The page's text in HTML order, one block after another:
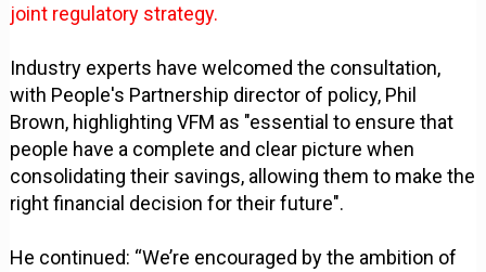
joint regulatory strategy.
Industry experts have welcomed the consultation,
with People's Partnership director of policy, Phil
Brown, highlighting VFM as "essential to ensure that
people have a complete and clear picture when
consolidating their savings, allowing them to make the
right financial decision for their future".
He continued: “We’re encouraged by the ambition of